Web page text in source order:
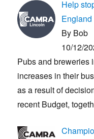
Help
England
By Bob
10/12/
Pubs and breweries
increases in their
as a result of
recent Budget,